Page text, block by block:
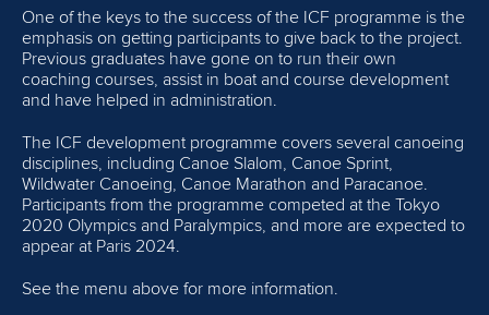
ATHLETES
One of the keys to the success of the ICF programme is the
emphasis on getting participants to give back to the project.
Previous graduates have gone on to run their own
coaching courses, assist in boat and course development
and have helped in administration.
The ICF development programme covers several canoeing
disciplines, including Canoe Slalom, Canoe Sprint,
Wildwater Canoeing, Canoe Marathon and Paracanoe.
Participants from the programme competed at the Tokyo
2020 Olympics and Paralympics, and more are expected to
appear at Paris 2024.
See the menu above for more information.